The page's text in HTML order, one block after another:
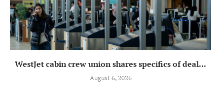
WestJet cabin crew union shares specifics of deal...
August 6, 2026